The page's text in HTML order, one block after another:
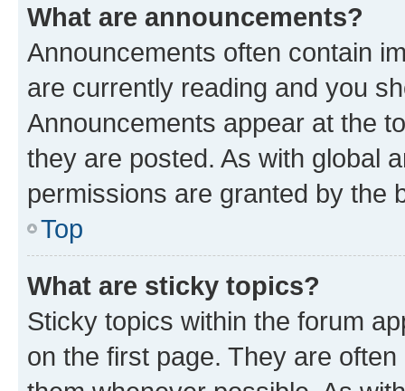
What are announcements?
Announcements often contain
are currently reading and you
Announcements appear at the
they are posted. As with global
permissions are granted by the
Top
What are sticky topics?
Sticky topics within the forum
on the first page. They are